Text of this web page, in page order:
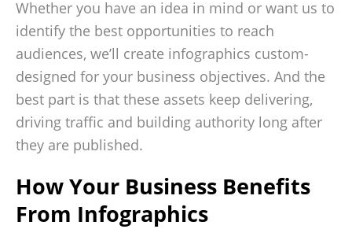
Whether you have an idea in mind or want us to
identify the best opportunities to reach
audiences, we’ll create infographics custom-
designed for your business objectives. And the
best part is that these assets keep delivering,
driving traffic and building authority long after
they are published.
How Your Business Benefits
From Infographics